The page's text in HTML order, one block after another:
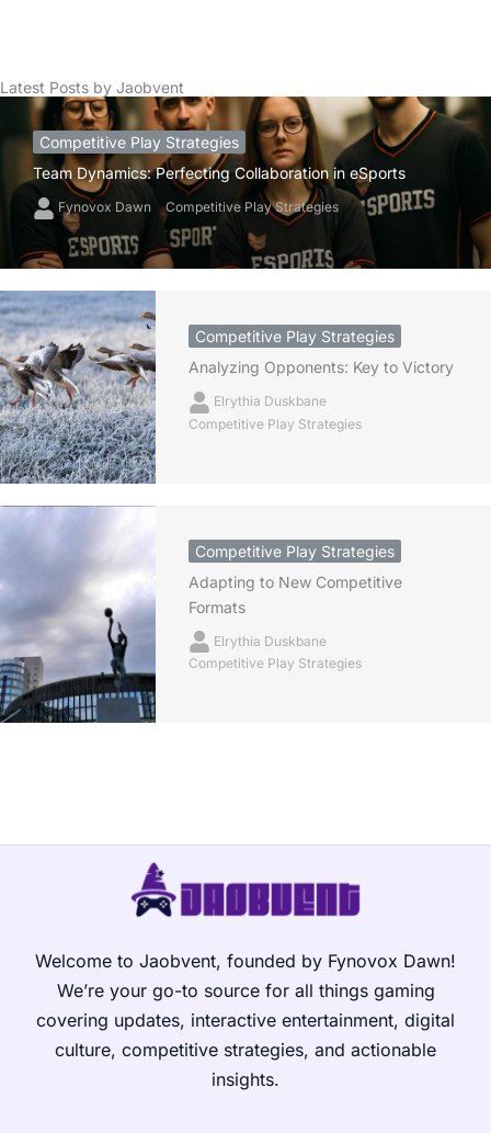
Latest Posts by Jaobvent
Competitive Play Strategies
Team Dynamics: Perfecting Collaboration in eSports
Fynovox Dawn Competitive Play Strategies
Competitive Play Strategies
Analyzing Opponents: Key to Victory
Elrythia Duskbane
Competitive Play Strategies
Competitive Play Strategies
Adapting to New Competitive
Formats
Elrythia Duskbane
Competitive Play Strategies
Welcome to Jaobvent, founded by Fynovox Dawn!
We’re your go-to source for all things gaming
covering updates, interactive entertainment, digital
culture, competitive strategies, and actionable
insights.